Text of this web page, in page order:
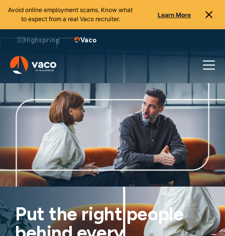
Avoid online employment scams. Know what
to expect from a real Vaco recruiter.
Learn More
Highspring Vaco
Put the right people